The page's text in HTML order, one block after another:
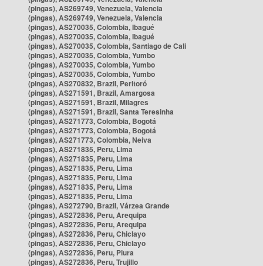
(pingas), AS269749, Venezuela, Valencia
(pingas), AS269749, Venezuela, Valencia
(pingas), AS270035, Colombia, Ibagué
(pingas), AS270035, Colombia, Ibagué
(pingas), AS270035, Colombia, Santiago de Cali
(pingas), AS270035, Colombia, Yumbo
(pingas), AS270035, Colombia, Yumbo
(pingas), AS270035, Colombia, Yumbo
(pingas), AS270832, Brazil, Peritoró
(pingas), AS271591, Brazil, Amargosa
(pingas), AS271591, Brazil, Milagres
(pingas), AS271591, Brazil, Santa Teresinha
(pingas), AS271773, Colombia, Bogotá
(pingas), AS271773, Colombia, Bogotá
(pingas), AS271773, Colombia, Neiva
(pingas), AS271835, Peru, Lima
(pingas), AS271835, Peru, Lima
(pingas), AS271835, Peru, Lima
(pingas), AS271835, Peru, Lima
(pingas), AS271835, Peru, Lima
(pingas), AS271835, Peru, Lima
(pingas), AS272790, Brazil, Várzea Grande
(pingas), AS272836, Peru, Arequipa
(pingas), AS272836, Peru, Arequipa
(pingas), AS272836, Peru, Chiclayo
(pingas), AS272836, Peru, Chiclayo
(pingas), AS272836, Peru, Piura
(pingas), AS272836, Peru, Trujillo